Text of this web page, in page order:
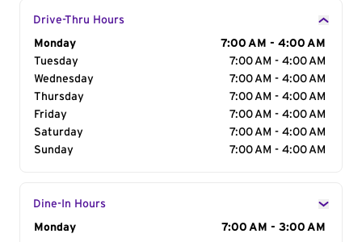
Drive-Thru Hours
Day of the Week
Monday
7:00 AM - 4:00 AM
Tuesday
7:00 AM - 4:00 AM
Wednesday
7:00 AM - 4:00 AM
Thursday
7:00 AM - 4:00 AM
Friday
7:00 AM - 4:00 AM
Saturday
7:00 AM - 4:00 AM
Sunday
7:00 AM - 4:00 AM
Dine-In Hours
Day of the Week
Monday 7:00 AM - 3:00 AM